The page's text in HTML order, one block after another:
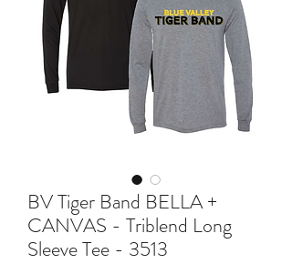
BV Tiger Band BELLA +
CANVAS - Triblend Long
Sleeve Tee - 3513